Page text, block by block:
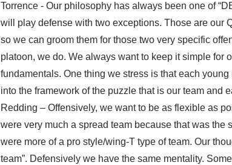
Torrence - Our philosophy has always been one of
will play defense with two exceptions. Those are our
so we can groom them for those two very specific
platoon, we do. We always want to keep it simple for
fundamentals. One thing we stress is that each
into the framework of the puzzle that is our team and
Redding – Offensively, we want to be as flexible as
were very much a spread team because that was the
were more of a pro style/wing-T type of team. Our
team”. Defensively we have the same mentality.